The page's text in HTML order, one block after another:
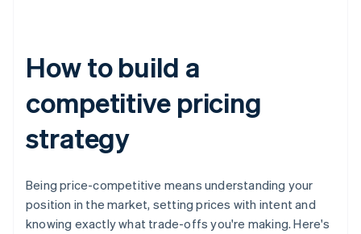
How to build a
competitive pricing
strategy
Being price-competitive means understanding your
position in the market, setting prices with intent and
knowing exactly what trade-offs you're making. Here's